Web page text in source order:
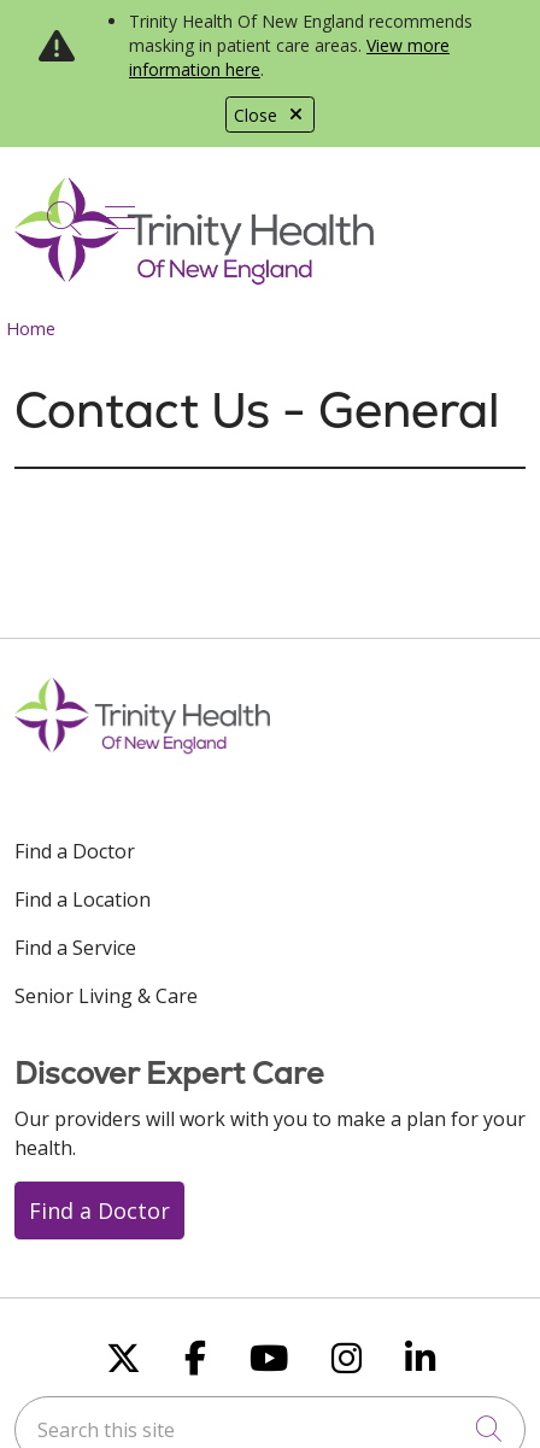
Close
Trinity Health Of New England recommends
masking in patient care areas. View more
information here.
search
show off canvas menu
Home
Contact Us - General
Find a Doctor
Find a Location
Find a Service
Senior Living & Care
Discover Expert Care
Our providers will work with you to make a plan for your
health.
Find a Doctor
Follow us on X
Follow us on
Follow us on
Follow us
Follow
Search this site